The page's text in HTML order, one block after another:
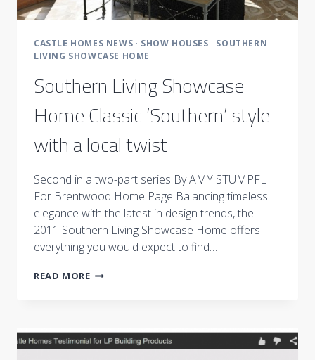
CASTLE HOMES NEWS · SHOW HOUSES · SOUTHERN
LIVING SHOWCASE HOME
Southern Living Showcase
Home Classic ‘Southern’ style
with a local twist
Second in a two-part series By AMY STUMPFL
For Brentwood Home Page Balancing timeless
elegance with the latest in design trends, the
2011 Southern Living Showcase Home offers
everything you would expect to find…
READ MORESOUTHERN
‘SOUTHERN’
STYLE